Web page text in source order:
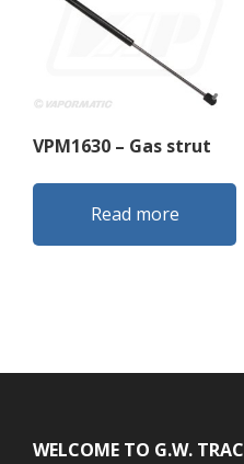
VPM1630 – Gas strut
Read more
WELCOME TO G.W.